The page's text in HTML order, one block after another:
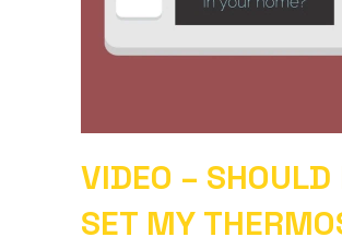
VIDEO – SHOULD
SET MY